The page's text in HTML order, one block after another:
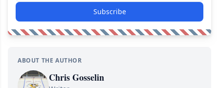
Subscribe
ABOUT THE AUTHOR
Chris Gosselin